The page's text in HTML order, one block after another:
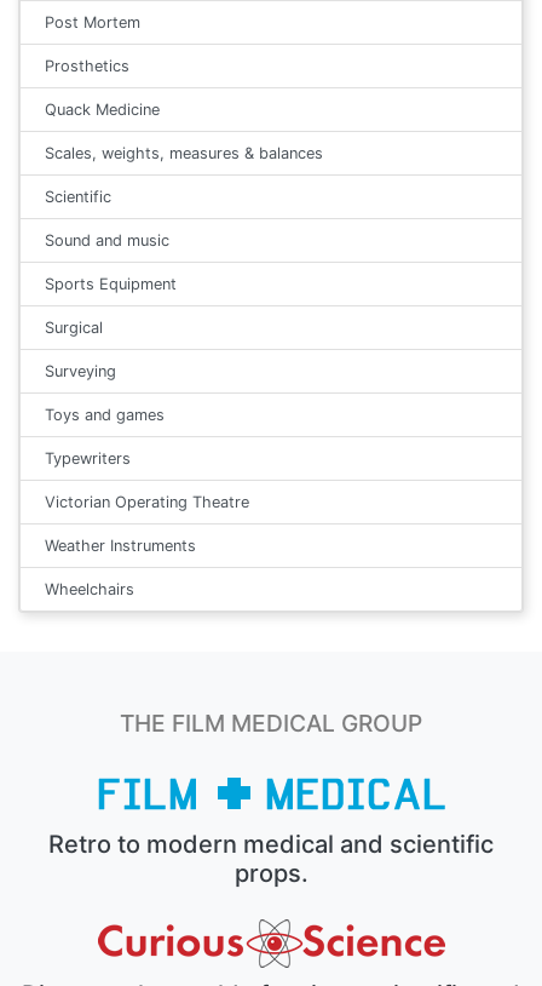
Post Mortem
Prosthetics
Quack Medicine
Scales, weights, measures & balances
Scientific
Sound and music
Sports Equipment
Surgical
Surveying
Toys and games
Typewriters
Victorian Operating Theatre
Weather Instruments
Wheelchairs
THE FILM MEDICAL GROUP
Retro to modern medical and scientific
props.